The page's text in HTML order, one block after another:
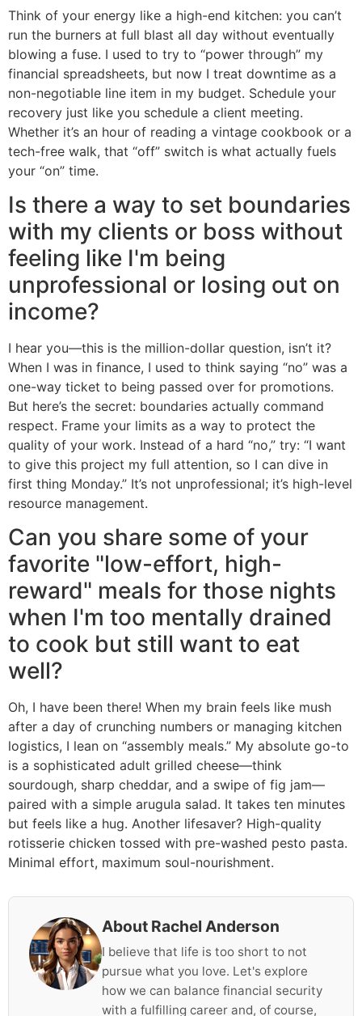
Think of your energy like a high-end kitchen: you can’t
run the burners at full blast all day without eventually
blowing a fuse. I used to try to “power through” my
financial spreadsheets, but now I treat downtime as a
non-negotiable line item in my budget. Schedule your
recovery just like you schedule a client meeting.
Whether it’s an hour of reading a vintage cookbook or a
tech-free walk, that “off” switch is what actually fuels
your “on” time.
Is there a way to set boundaries
with my clients or boss without
feeling like I'm being
unprofessional or losing out on
income?
I hear you—this is the million-dollar question, isn’t it?
When I was in finance, I used to think saying “no” was a
one-way ticket to being passed over for promotions.
But here’s the secret: boundaries actually command
respect. Frame your limits as a way to protect the
quality of your work. Instead of a hard “no,” try: “I want
to give this project my full attention, so I can dive in
first thing Monday.” It’s not unprofessional; it’s high-level
resource management.
Can you share some of your
favorite "low-effort, high-
reward" meals for those nights
when I'm too mentally drained
to cook but still want to eat
well?
Oh, I have been there! When my brain feels like mush
after a day of crunching numbers or managing kitchen
logistics, I lean on “assembly meals.” My absolute go-to
is a sophisticated adult grilled cheese—think
sourdough, sharp cheddar, and a swipe of fig jam—
paired with a simple arugula salad. It takes ten minutes
but feels like a hug. Another lifesaver? High-quality
rotisserie chicken tossed with pre-washed pesto pasta.
Minimal effort, maximum soul-nourishment.
About Rachel Anderson
I believe that life is too short to not
pursue what you love. Let's explore
how we can balance financial security
with a fulfilling career and, of course,